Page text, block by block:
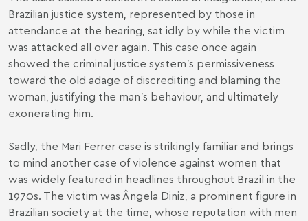
Brazilian justice system, represented by those in
attendance at the hearing, sat idly by while the victim
was attacked all over again. This case once again
showed the criminal justice system’s permissiveness
toward the old adage of discrediting and blaming the
woman, justifying the man’s behaviour, and ultimately
exonerating him.
Sadly, the Mari Ferrer case is strikingly familiar and brings
to mind another case of violence against women that
was widely featured in headlines throughout Brazil in the
1970s. The victim was Ângela Diniz, a prominent figure in
Brazilian society at the time, whose reputation with men